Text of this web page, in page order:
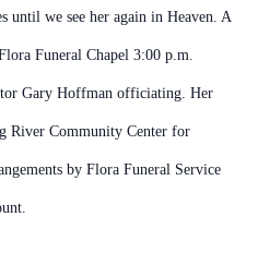
until we see her again in Heaven. A
Funeral Chapel 3:00 p.m.
Gary Hoffman officiating. Her
River Community Center for
by Flora Funeral Service